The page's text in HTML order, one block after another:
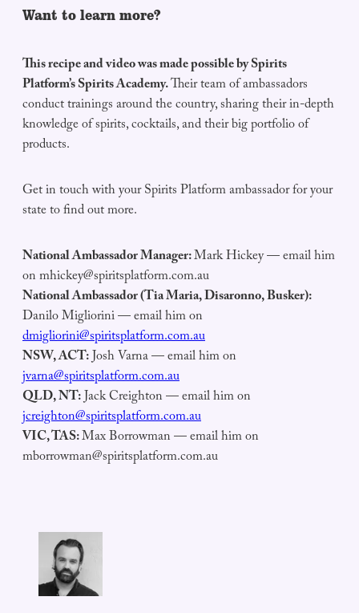
Want to learn more?
This recipe and video was made possible by Spirits
Platform’s Spirits Academy.Their team of ambassadors
conduct trainings around the country, sharing their in-depth
knowledge of spirits, cocktails, and their big portfolio of
products.
Get in touch with your Spirits Platform ambassador for your
state to find out more.
National Ambassador Manager:Mark Hickey — email him
onmhickey@spiritsplatform.com.au
National Ambassador (Tia Maria, Disaronno, Busker):
Danilo Migliorini — email him on
dmigliorini@spiritsplatform.com.au
NSW, ACT:Josh Varna — email him on
jvarna@spiritsplatform.com.au
QLD, NT:Jack Creighton — email him on
jcreighton@spiritsplatform.com.au
VIC, TAS:Max Borrowman — email him on
mborrowman@spiritsplatform.com.au